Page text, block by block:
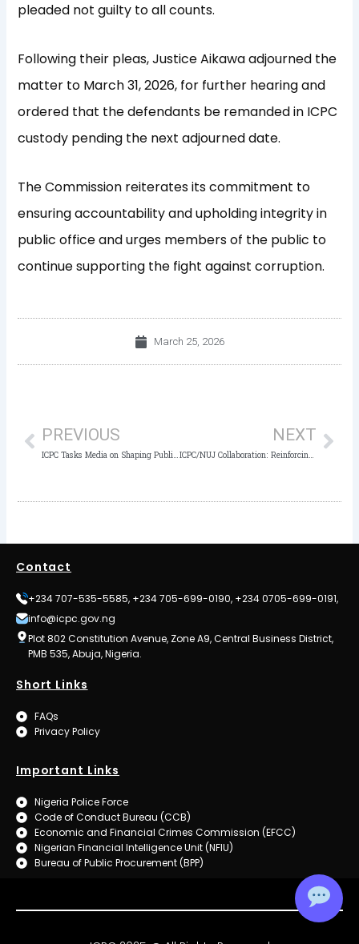
pleaded not guilty to all counts.
Following their pleas, Justice Aikawa adjourned the
matter to March 31, 2026, for further hearing and
ordered that the defendants be remanded in ICPC
custody pending the next adjourned date.
The Commission reiterates its commitment to
ensuring accountability and upholding integrity in
public office and urges members of the public to
continue supporting the fight against corruption.
March 25, 2026
PREVIOUS
ICPC Tasks Media on Shaping Public Perception, Driving Momentum in AML/CFT Fight
NEXT
ICPC/NUJ Collaboration: Reinforcing Media Partnerships Amid ICPC’s ₦37.44bn, $2.35m Anti-Corruption Gains
Contact
+234 707-535-5585, +234 705-699-0190, +234 0705-699-0191,
info@icpc.gov.ng
Plot 802 Constitution Avenue, Zone A9, Central Business District,
PMB 535, Abuja, Nigeria.
Short Links
FAQs
Privacy Policy
Important Links
Nigeria Police Force
Code of Conduct Bureau (CCB)
Economic and Financial Crimes Commission (EFCC)
Nigerian Financial Intelligence Unit (NFIU)
Bureau of Public Procurement (BPP)